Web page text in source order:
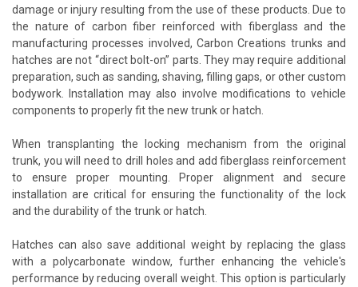
damage or injury resulting from the use of these products. Due to
the nature of carbon fiber reinforced with fiberglass and the
manufacturing processes involved, Carbon Creations trunks and
hatches are not “direct bolt-on” parts. They may require additional
preparation, such as sanding, shaving, filling gaps, or other custom
bodywork. Installation may also involve modifications to vehicle
components to properly fit the new trunk or hatch.
When transplanting the locking mechanism from the original
trunk, you will need to drill holes and add fiberglass reinforcement
to ensure proper mounting. Proper alignment and secure
installation are critical for ensuring the functionality of the lock
and the durability of the trunk or hatch.
Hatches can also save additional weight by replacing the glass
with a polycarbonate window, further enhancing the vehicle's
performance by reducing overall weight. This option is particularly